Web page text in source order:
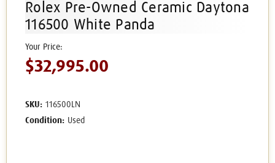
Rolex Pre-Owned Ceramic Daytona
116500 White Panda
$32,995.00
SKU: 116500LN
Condition: Used